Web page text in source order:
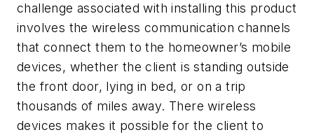
challenge associated with installing this product
involves the wireless communication channels
that connect them to the homeowner’s mobile
devices, whether the client is standing outside
the front door, lying in bed, or on a trip
thousands of miles away. There wireless
devices makes it possible for the client to